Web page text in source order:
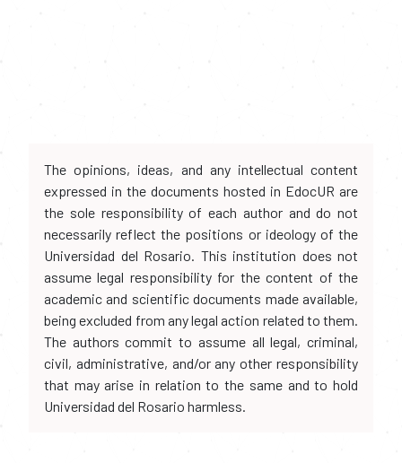
The opinions, ideas, and any intellectual content
expressed in the documents hosted in EdocUR are
the sole responsibility of each author and do not
necessarily reflect the positions or ideology of the
Universidad del Rosario. This institution does not
assume legal responsibility for the content of the
academic and scientific documents made available,
being excluded from any legal action related to them.
The authors commit to assume all legal, criminal,
civil, administrative, and/or any other responsibility
that may arise in relation to the same and to hold
Universidad del Rosario harmless.